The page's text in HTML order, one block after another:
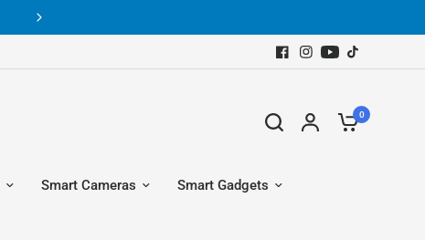
0
Smart Cameras Smart Gadgets